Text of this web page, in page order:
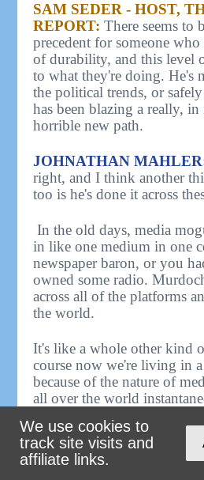
SAM SEDER - HOST,
REPORT: There seems to
precedent for someone
of durability, and this level
to what they're doing. He's
the political trends, or
has been blazing a really,
horrible new path.
JOHNATHAN
right, and I think another
too is he's done it across
In the old days, media
in like one medium in one
newspaper baron, or you
owned some radio.
across all of the platforms
the world.
It's like a whole other kind
course now we're living in
because of the nature of
all over the world
they've ever been.
SAM SEDER - HOST,
We use cookies to
track site visits and
affiliate links.